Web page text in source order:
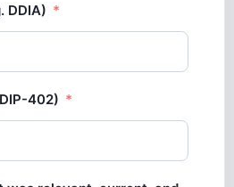
DDIA)
402)